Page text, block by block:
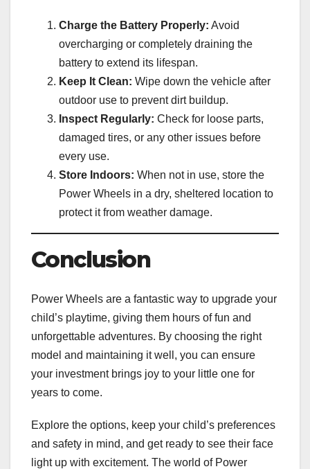
Charge the Battery Properly: Avoid
overcharging or completely draining the
battery to extend its lifespan.
Keep It Clean: Wipe down the vehicle after
outdoor use to prevent dirt buildup.
Inspect Regularly: Check for loose parts,
damaged tires, or any other issues before
every use.
Store Indoors: When not in use, store the
Power Wheels in a dry, sheltered location to
protect it from weather damage.
Conclusion
Power Wheels are a fantastic way to upgrade your
child’s playtime, giving them hours of fun and
unforgettable adventures. By choosing the right
model and maintaining it well, you can ensure
your investment brings joy to your little one for
years to come.
Explore the options, keep your child’s preferences
and safety in mind, and get ready to see their face
light up with excitement. The world of Power